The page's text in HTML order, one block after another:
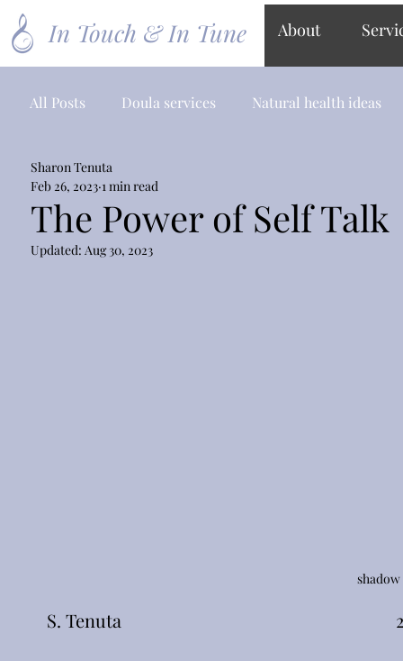
In Touch & In Tune About
All Posts Doula services Natural health ideas
The Power of Self Talk
Sharon Tenuta
Feb 26, 2023 1 min read
Updated: Aug 30, 2023
S. Tenuta